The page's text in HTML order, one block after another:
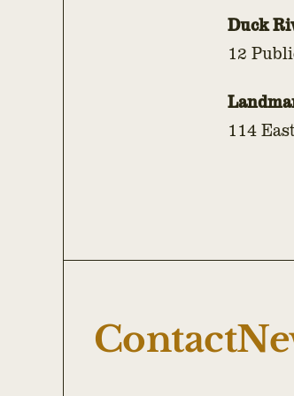
Duck
12
114
Contact